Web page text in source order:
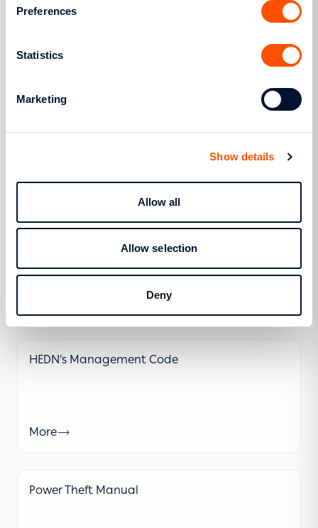
Preferences
Statistics
Marketing
Show details
Allow all
Allow selection
Deny
Hellenic Electricity Distribution Network
Operation Code (HEDNOC) (GG Β΄ 78/20.01.2017
- RAE 395/18.10.2016)
Management License
HEDN’s Management Code
More
Power Theft Manual